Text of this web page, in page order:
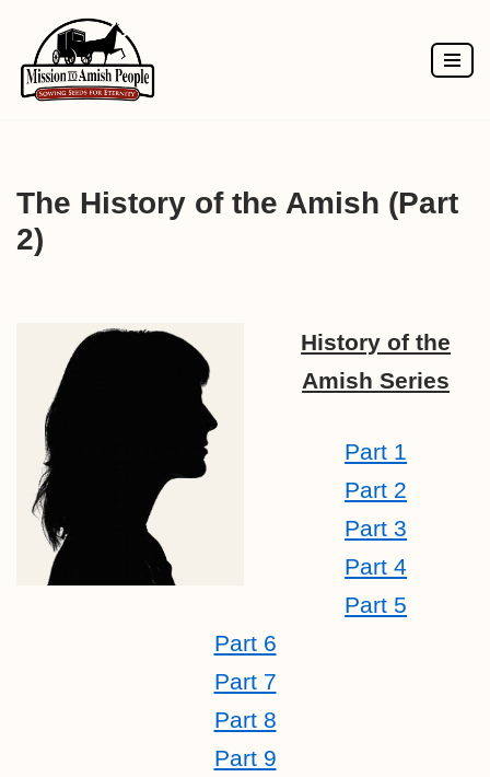
Skip
to
The History of the Amish (Part
2)
History of the
Amish Series
Part 1
Part 2
Part 3
Part 4
Part 5
Part 6
Part 7
Part 8
Part 9